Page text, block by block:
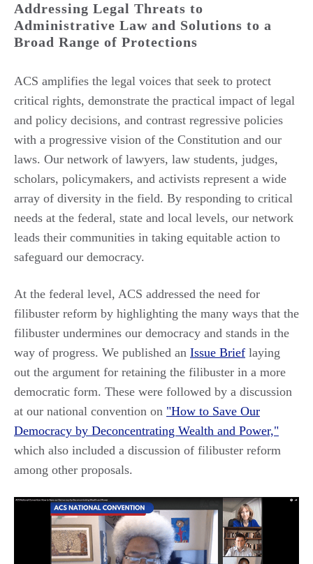
Addressing Legal Threats to
Administrative Law and Solutions to a
Broad Range of Protections
ACS amplifies the legal voices that seek to protect
critical rights, demonstrate the practical impact of legal
and policy decisions, and contrast regressive policies
with a progressive vision of the Constitution and our
laws. Our network of lawyers, law students, judges,
scholars, policymakers, and activists represent a wide
array of diversity in the field. By responding to critical
needs at the federal, state and local levels, our network
leads their communities in taking equitable action to
safeguard our democracy.
At the federal level, ACS addressed the need for
filibuster reform by highlighting the many ways that the
filibuster undermines our democracy and stands in the
way of progress. We published an Issue Brief laying
out the argument for retaining the filibuster in a more
democratic form. These were followed by a discussion
at our national convention on "How to Save Our
Democracy by Deconcentrating Wealth and Power,"
which also included a discussion of filibuster reform
among other proposals.